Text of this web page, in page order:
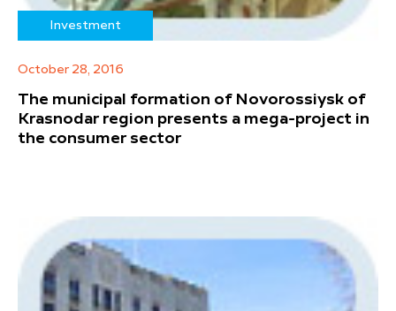
Investment
October 28, 2016
The municipal formation of Novorossiysk of
Krasnodar region presents a mega-project in
the consumer sector